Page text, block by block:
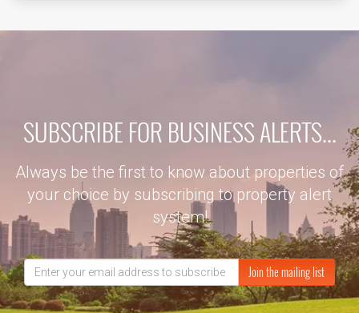
SUBSCRIBE FOR BUSINESS ALERTS...
Always be the first to know about properties of
your choice by subscribing to property alert
system!
Join the mailing list